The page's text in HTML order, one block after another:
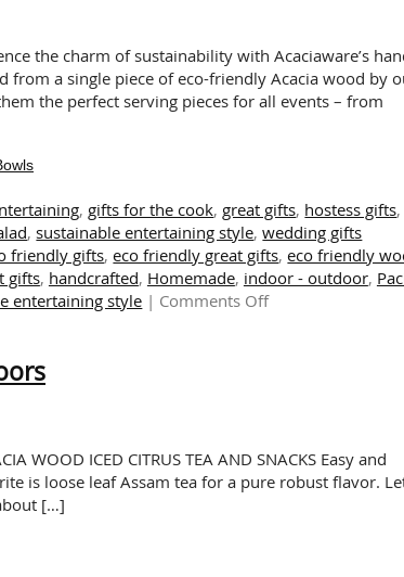
Pumpkin
Shaped
Bowls
the charm of sustainability with Acaciaware’s
from a single piece of eco-friendly Acacia wood by
the perfect serving pieces for all events – from
, gifts for the cook, great gifts, hostess gifts,
,sustainable entertaining style,wedding gifts
friendly gifts,eco friendly great gifts,eco friendly
gifts, handcrafted, Homemade, indoor - outdoor,
entertaining style | Comments Offon
Plates
and
WOOD ICED CITRUS TEA AND SNACKS Easy and
is loose leaf Assam tea for a pure robust flavor.
[…]